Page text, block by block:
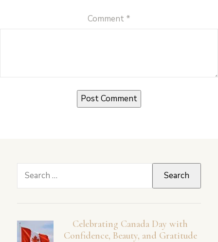
Comment *
Search
Celebrating Canada Day with
Confidence, Beauty, and Gratitude